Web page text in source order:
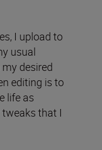
I upload to
usual
desired
editing is to
life as
that I